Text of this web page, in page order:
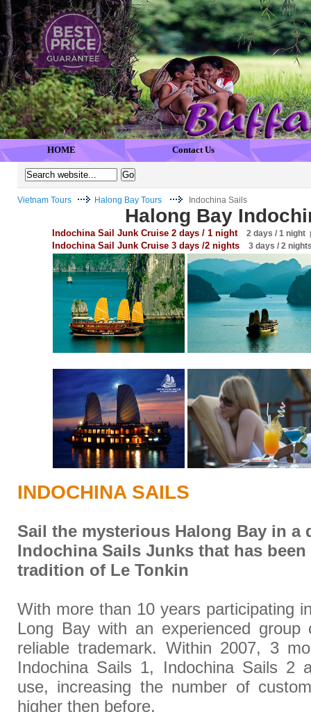
HOME Contact Us
Vietnam Tours Halong Bay Tours Indochina Sails
Halong Bay
Indochina Sail Junk Cruise 2 days / 1 night 2 days / 1 night
Indochina Sail Junk Cruise 3 days /2 nights 3 days / 2
INDOCHINA SAILS
Sail the mysterious Halong Bay in a
Indochina Sails Junks that has
tradition of Le Tonkin
With more than 10 years participating
Long Bay with an experienced
reliable trademark. Within 2007, 3
Indochina Sails 1, Indochina Sails 2
use, increasing the number of
higher then before.